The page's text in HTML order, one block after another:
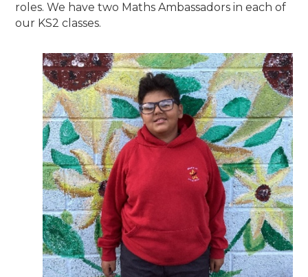
roles. We have two Maths Ambassadors in each of
our KS2 classes.